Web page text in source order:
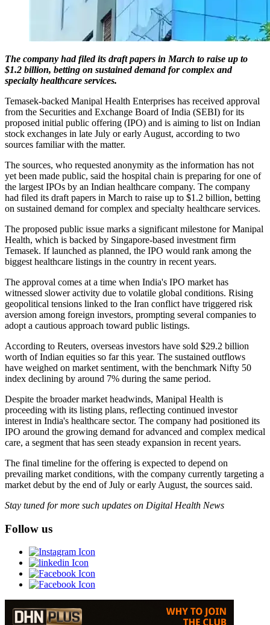
The company had filed its draft papers in March to raise up to
$1.2 billion, betting on sustained demand for complex and
specialty healthcare services.
Temasek-backed Manipal Health Enterprises has received approval
from the Securities and Exchange Board of India (SEBI) for its
proposed initial public offering (IPO) and is aiming to list on Indian
stock exchanges in late July or early August, according to two
sources familiar with the matter.
The sources, who requested anonymity as the information has not
yet been made public, said the hospital chain is preparing for one of
the largest IPOs by an Indian healthcare company. The company
had filed its draft papers in March to raise up to $1.2 billion, betting
on sustained demand for complex and specialty healthcare services.
The proposed public issue marks a significant milestone for Manipal
Health, which is backed by Singapore-based investment firm
Temasek. If launched as planned, the IPO would rank among the
biggest healthcare listings in the country in recent years.
The approval comes at a time when India's IPO market has
witnessed slower activity due to volatile global conditions. Rising
geopolitical tensions linked to the Iran conflict have triggered risk
aversion among foreign investors, prompting several companies to
adopt a cautious approach toward public listings.
According to Reuters, overseas investors have sold $29.2 billion
worth of Indian equities so far this year. The sustained outflows
have weighed on market sentiment, with the benchmark Nifty 50
index declining by around 7% during the same period.
Despite the broader market headwinds, Manipal Health is
proceeding with its listing plans, reflecting continued investor
interest in India's healthcare sector. The company had positioned its
IPO around the growing demand for advanced and complex medical
care, a segment that has seen steady expansion in recent years.
The final timeline for the offering is expected to depend on
prevailing market conditions, with the company currently targeting a
market debut by the end of July or early August, the sources said.
Stay tuned for more such updates on Digital Health News
Follow us